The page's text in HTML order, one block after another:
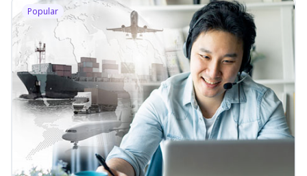
Popular